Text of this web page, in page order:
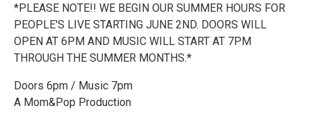
*PLEASE NOTE!! WE BEGIN OUR SUMMER HOURS FOR
PEOPLE'S LIVE STARTING JUNE 2ND. DOORS WILL
OPEN AT 6PM AND MUSIC WILL START AT 7PM
THROUGH THE SUMMER MONTHS.*
Doors 6pm / Music 7pm
A Mom&Pop Production